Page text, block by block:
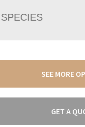
SEE MORE
GET A